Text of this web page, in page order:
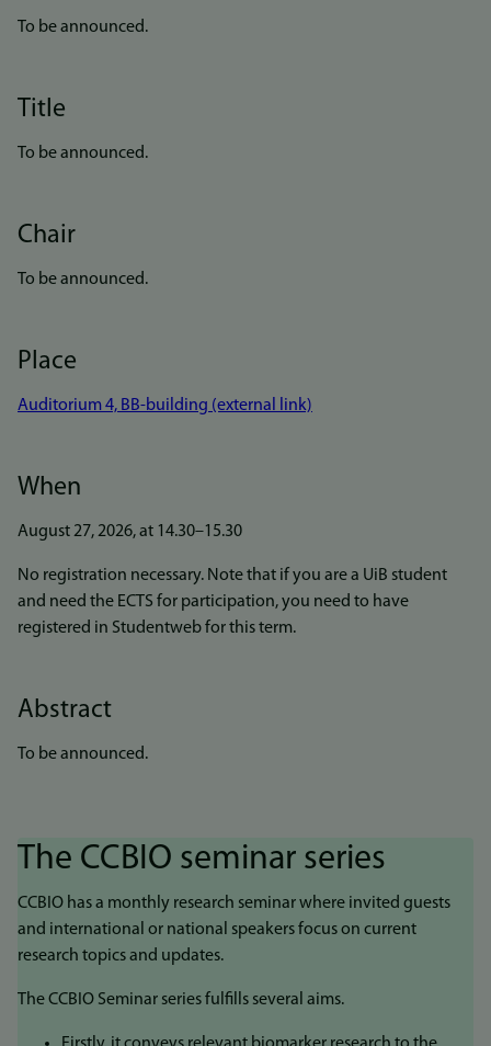
To be announced.
Title
To be announced.
Chair
To be announced.
Place
Auditorium 4, BB-building (external link)
When
August 27, 2026, at 14.30–15.30
No registration necessary. Note that if you are a UiB student
and need the ECTS for participation, you need to have
registered in Studentweb for this term.
Abstract
To be announced.
The CCBIO seminar series
CCBIO has a monthly research seminar where invited guests
and international or national speakers focus on current
research topics and updates.
The CCBIO Seminar series fulfills several aims.